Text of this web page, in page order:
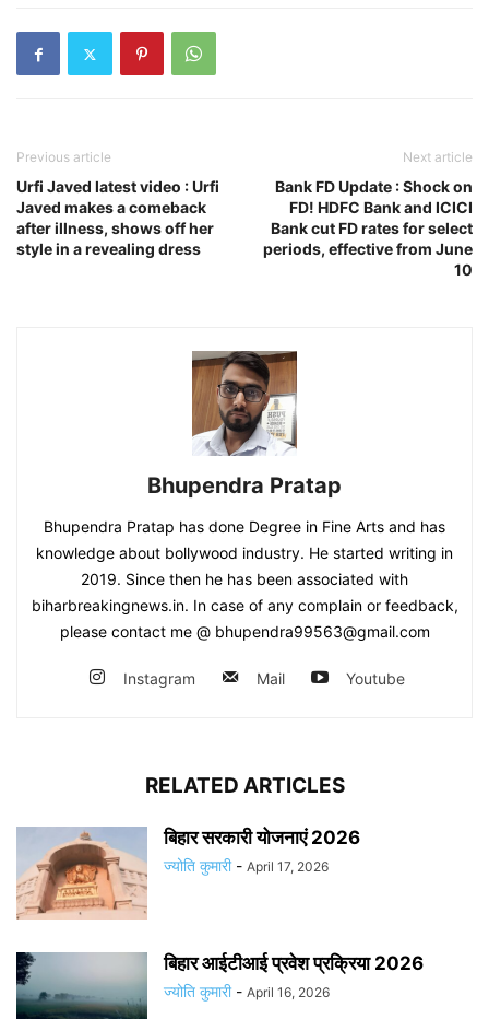
Previous article
Urfi Javed latest video : Urfi
Javed makes a comeback
after illness, shows off her
style in a revealing dress
Next article
Bank FD Update : Shock on
FD! HDFC Bank and ICICI
Bank cut FD rates for select
periods, effective from June
10
Bhupendra Pratap
Bhupendra Pratap has done Degree in Fine Arts and has
knowledge about bollywood industry. He started writing in
2019. Since then he has been associated with
biharbreakingnews.in. In case of any complain or feedback,
please contact me @ bhupendra99563@gmail.com
Instagram Mail Youtube
RELATED ARTICLES
बिहार सरकारी योजनाएं 2026
ज्योति कुमारी - April 17, 2026
बिहार आईटीआई प्रवेश प्रक्रिया 2026
ज्योति कुमारी - April 16, 2026